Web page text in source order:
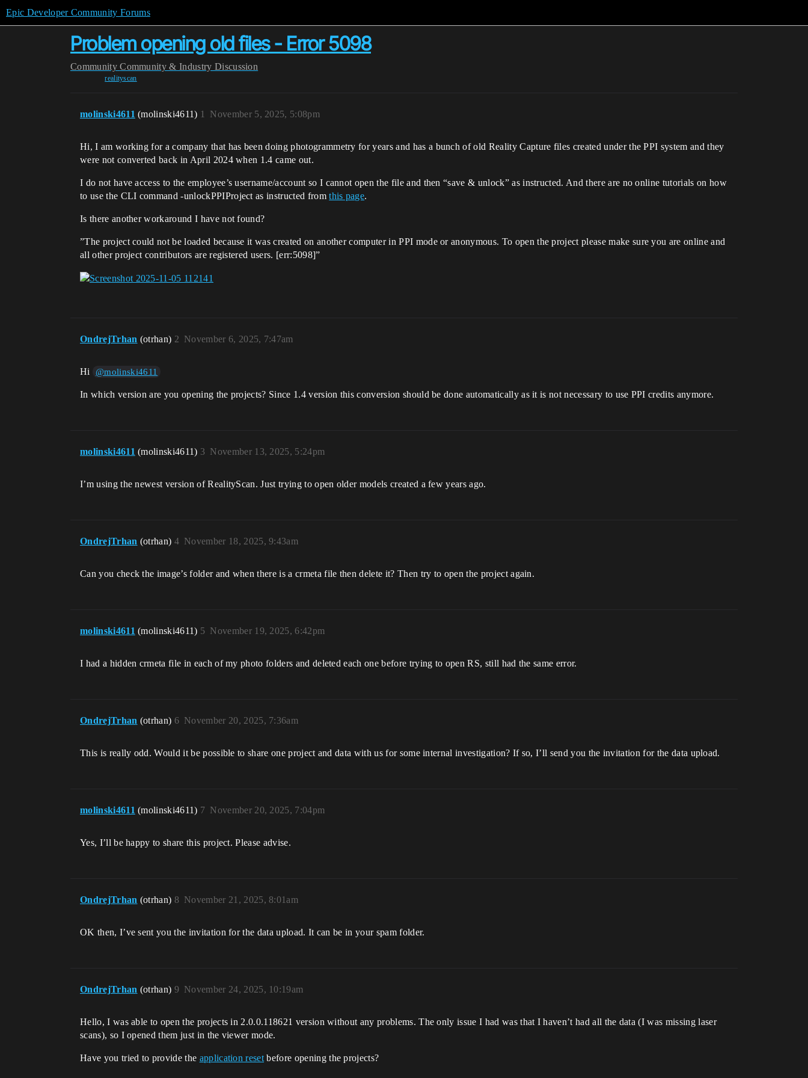
Epic Developer Community Forums
Problem opening old files - Error 5098
Community Community & Industry Discussion
realityscan
molinski4611 (molinski4611) November 5, 2025, 5:08pm
1
Hi, I am working for a company that has been doing photogrammetry for years and has a bunch of old Reality Capture files created under the PPI system and they
were not converted back in April 2024 when 1.4 came out.
I do not have access to the employee’s username/account so I cannot open the file and then “save & unlock” as instructed. And there are no online tutorials on how
to use the CLI command -unlockPPIProject as instructed fromthis page.
Is there another workaround I have not found?
”The project could not be loaded because it was created on another computer in PPI mode or anonymous. To open the project please make sure you are online and
all other project contributors are registered users. [err:5098]”
OndrejTrhan (otrhan) November 6, 2025, 7:47am
2
Hi @molinski4611
In which version are you opening the projects? Since 1.4 version this conversion should be done automatically as it is not necessary to use PPI credits anymore.
molinski4611 (molinski4611) November 13, 2025, 5:24pm
3
I’m using the newest version of RealityScan. Just trying to open older models created a few years ago.
OndrejTrhan (otrhan) November 18, 2025, 9:43am
4
Can you check the image’s folder and when there is a crmeta file then delete it? Then try to open the project again.
molinski4611 (molinski4611) November 19, 2025, 6:42pm
5
I had a hidden crmeta file in each of my photo folders and deleted each one before trying to open RS, still had the same error.
OndrejTrhan (otrhan) November 20, 2025, 7:36am
6
This is really odd. Would it be possible to share one project and data with us for some internal investigation? If so, I’ll send you the invitation for the data upload.
molinski4611 (molinski4611) November 20, 2025, 7:04pm
7
Yes, I’ll be happy to share this project. Please advise.
OndrejTrhan (otrhan) November 21, 2025, 8:01am
8
OK then, I’ve sent you the invitation for the data upload. It can be in your spam folder.
OndrejTrhan (otrhan) November 24, 2025, 10:19am
9
Hello, I was able to open the projects in 2.0.0.118621 version without any problems. The only issue I had was that I haven’t had all the data (I was missing laser
scans), so I opened them just in the viewer mode.
Have you tried to provide the application reset before opening the projects?